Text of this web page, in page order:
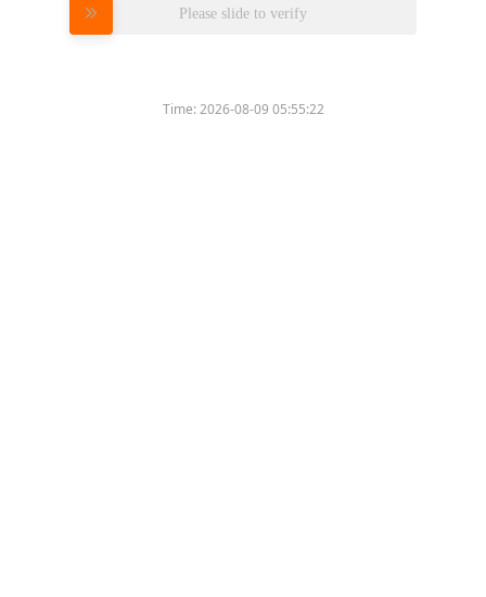
Please slide to verify
Time:2026-08-09 05:55:22